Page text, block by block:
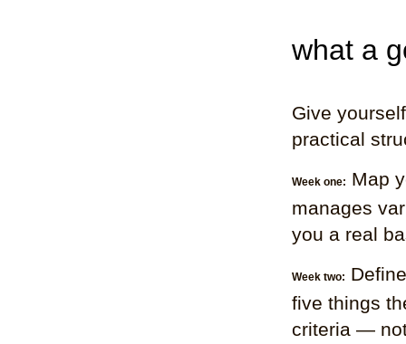
what a
Give
practical
Week one: Map
manages
you a real
Week two:
five things
criteria —